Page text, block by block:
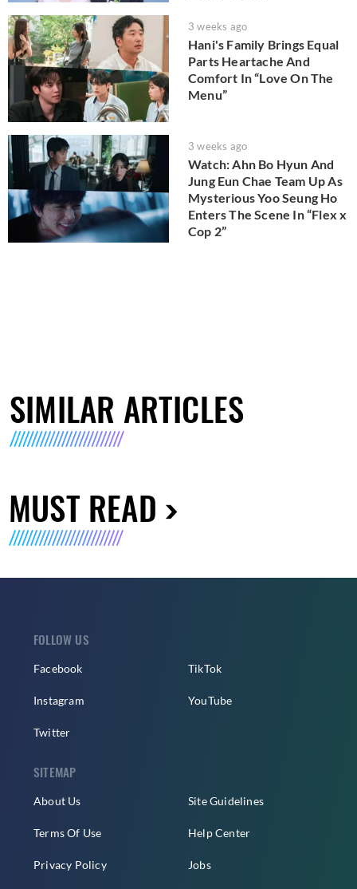
3 weeks ago
Hani's Family Brings Equal
Parts Heartache And
Comfort In “Love On The
Menu”
3 weeks ago
Watch: Ahn Bo Hyun And
Jung Eun Chae Team Up As
Mysterious Yoo Seung Ho
Enters The Scene In “Flex x
Cop 2”
SIMILAR ARTICLES
MUST READ
FOLLOW US
Facebook
Instagram
Twitter
TikTok
YouTube
SITEMAP
About Us
Terms Of Use
Privacy Policy
Site Guidelines
Help Center
Jobs